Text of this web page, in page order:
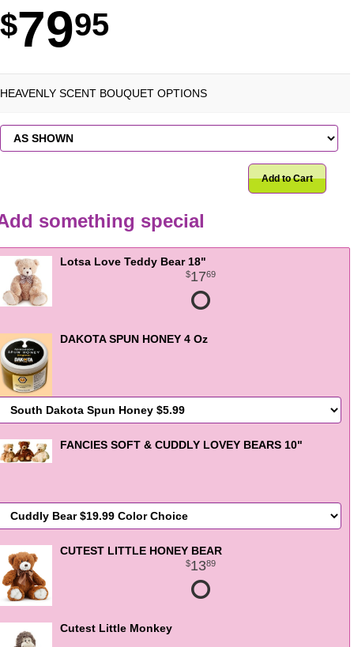
7995
HEAVENLY SCENT BOUQUET OPTIONS
Add to Cart
something special
Lotsa Love Teddy Bear 18"
1769
DAKOTA SPUN HONEY 4 Oz
FANCIES SOFT & CUDDLY LOVEY BEARS 10"
CUTEST LITTLE HONEY BEAR
1389
Cutest Little Monkey